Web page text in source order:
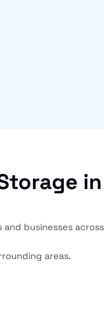
in
and businesses
areas.